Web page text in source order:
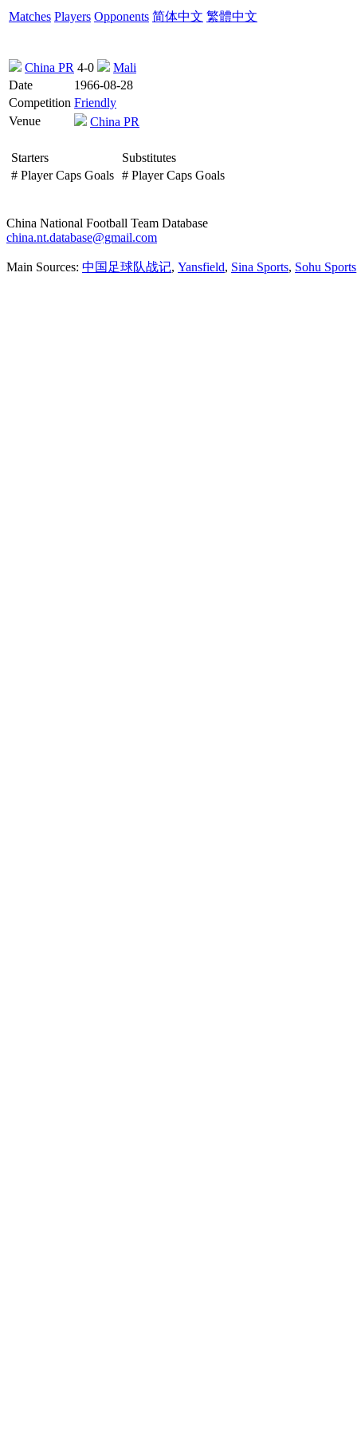
Matches Players Opponents 简体中文 繁體中文
China PR 4-0
Mali
Date
1966-08-28
Competition Friendly
Venue
China PR
Starters
# Player Caps Goals
Substitutes
# Player Caps Goals
China National Football Team Database
china.nt.database@gmail.com
Main Sources: 中国足球队战记, Yansfield, Sina Sports, Sohu Sports